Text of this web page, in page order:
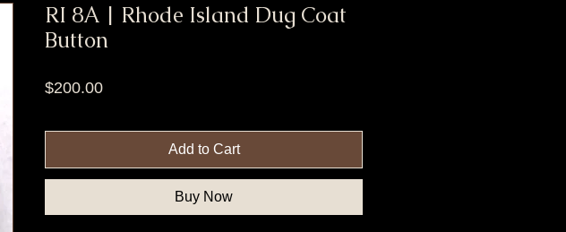
RI 8A | Rhode Island Dug Coat
Button
$200.00Price
Add to Cart
Buy Now